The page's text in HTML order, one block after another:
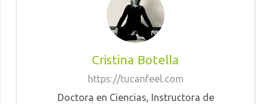
Cristina Botella
https://tucanfeel.com
Doctora en Ciencias, Instructora de